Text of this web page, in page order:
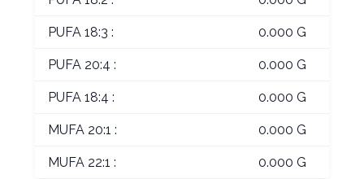
PUFA 18:3 : 0.000 G
PUFA 20:4 : 0.000 G
PUFA 18:4 : 0.000 G
MUFA 20:1 : 0.000 G
MUFA 22:1 : 0.000 G